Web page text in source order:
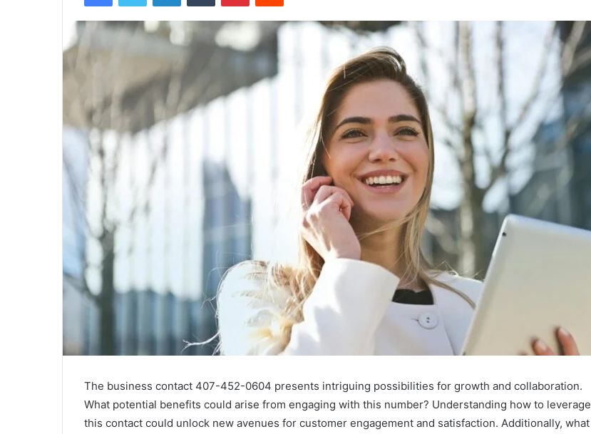
The business contact 407-452-0604 presents intriguing possibilities for growth and collaboration.
What potential benefits could arise from engaging with this number? Understanding how to leverage
this contact could unlock new avenues for customer engagement and satisfaction. Additionally, what